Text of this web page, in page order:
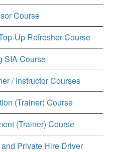
Course
Up Refresher Course
SIA Course
/ Instructor Courses
(Trainer) Course
(Trainer) Course
Private Hire Driver